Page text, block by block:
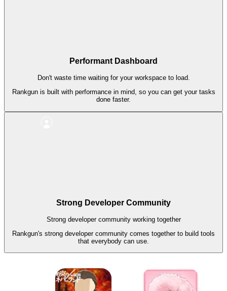
Performant Dashboard
Don't waste time waiting for your workspace to load.
Rankgun is built with performance in mind, so you can get your tasks
done faster.
Strong Developer Community
Strong developer community working together
Rankgun's strong developer community comes together to build tools
that everybody can use.